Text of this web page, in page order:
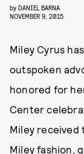
by DANIEL BARNA
NOVEMBER 9, 2015
Miley Cyrus
outspoken
honored for
Center
Miley received
Miley fashion,